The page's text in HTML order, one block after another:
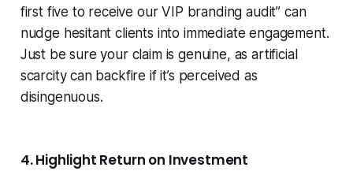
first five to receive our VIP branding audit” can
nudge hesitant clients into immediate engagement.
Just be sure your claim is genuine, as artificial
scarcity can backfire if it’s perceived as
disingenuous.
4. Highlight Return on Investment